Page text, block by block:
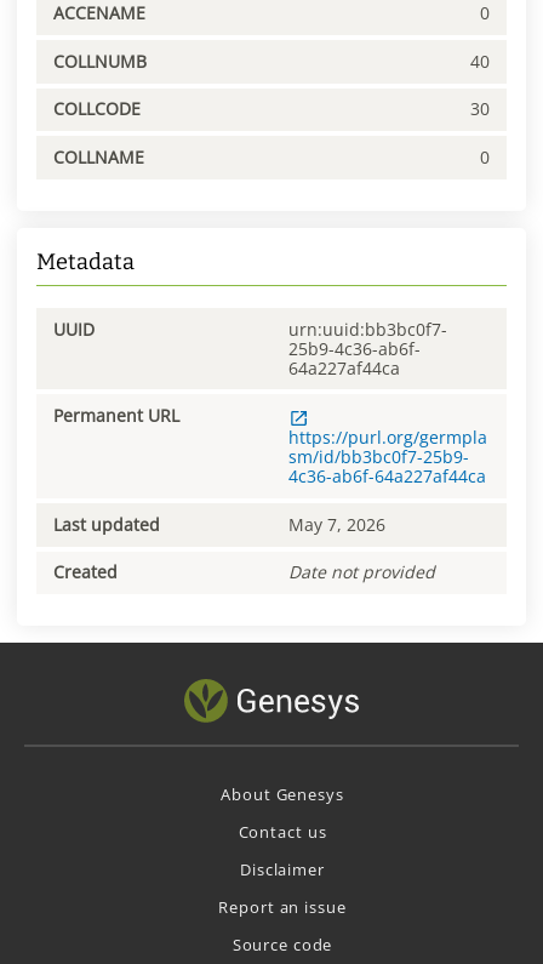
ACCENAME 0
COLLNUMB 40
COLLCODE 30
COLLNAME 0
Metadata
UUID
urn:uuid:bb3bc0f7-
25b9-4c36-ab6f-
64a227af44ca
Permanent URL
https://purl.org/germpla
sm/id/bb3bc0f7-25b9-
4c36-ab6f-64a227af44ca
Last updated May 7, 2026
Created Date not provided
About Genesys
Contact us
Disclaimer
Report an issue
Source code